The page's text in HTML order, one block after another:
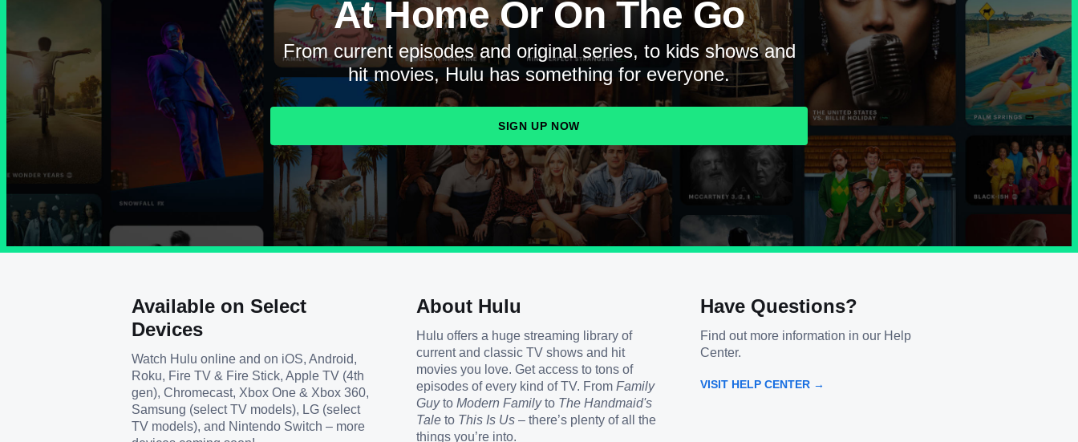
At Home Or On The Go
From current episodes and original series, to kids shows and
hit movies, Hulu has something for everyone.
SIGN UP NOW
Available on Select
Devices
Watch Hulu online and on iOS, Android,
Roku, Fire TV & Fire Stick, Apple TV (4th
gen), Chromecast, Xbox One & Xbox 360,
Samsung (select TV models), LG (select
TV models), and Nintendo Switch – more
About Hulu
Hulu offers a huge streaming library of
current and classic TV shows and hit
movies you love. Get access to tons of
episodes of every kind of TV. From Family
Guyto Modern Familyto The Handmaid's
Taleto This Is Us– there’s plenty of all the
things you’re into.
Have Questions?
Find out more information in our Help
Center.
VISIT HELP CENTER →